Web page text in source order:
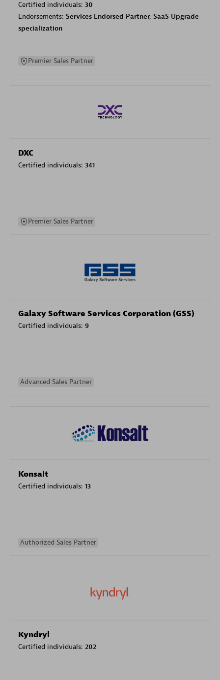
Certified individuals: 30
Endorsements: Services Endorsed Partner, SaaS Upgrade
specialization
Premier Sales Partner
DXC
Certified individuals: 341
Premier Sales Partner
Galaxy Software Services Corporation (GSS)
Certified individuals: 9
Advanced Sales Partner
Konsalt
Certified individuals: 13
Authorized Sales Partner
Kyndryl
Certified individuals: 202